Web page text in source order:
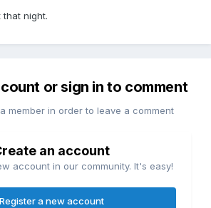
that night.
or sign in to comment
member in order to leave a comment
an account
account in our community. It's easy!
Register a new account